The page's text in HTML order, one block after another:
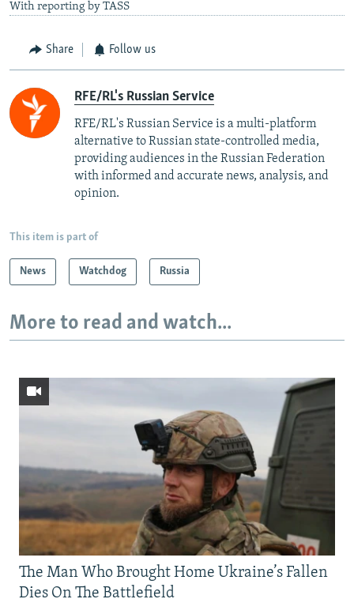
With reporting by TASS
Share Follow us
RFE/RL's Russian Service
RFE/RL's Russian Service is a multi-platform
alternative to Russian state-controlled media,
providing audiences in the Russian Federation
with informed and accurate news, analysis, and
opinion.
This item is part of
News Watchdog Russia
More to read and watch...
The Man Who Brought Home Ukraine’s Fallen
Dies On The Battlefield